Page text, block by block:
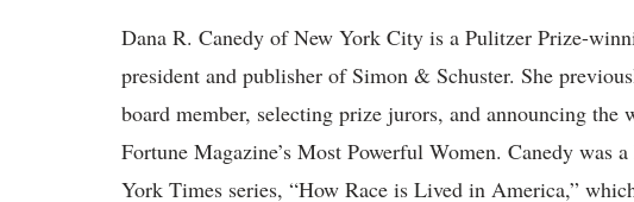
Dana R. Canedy of New York City is a Pulitzer Prize-
president and publisher of Simon & Schuster. She
board member, selecting prize jurors, and announcing the
Fortune Magazine’s Most Powerful Women. Canedy was
York Times series, “How Race is Lived in America,”